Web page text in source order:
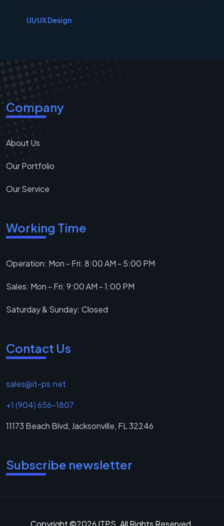
UI/UX Design
Company
About Us
Our Portfolio
Our Service
Working Time
Operation: Mon - Fri: 8:00 AM - 5:00 PM
Sales: Mon - Fri: 9:00 AM - 1:00 PM
Saturday & Sunday: Closed
Contact Us
sales@it-ps.net
+1 (904) 656-1807
11173 Beach Blvd, Jacksonville, FL 32246
Subscribe newsletter
Copyright ©2026 ITPS. All Rights Reserved.